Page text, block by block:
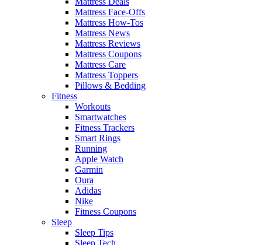
Mattress Face-Offs
Mattress How-Tos
Mattress News
Mattress Reviews
Mattress Coupons
Mattress Care
Mattress Toppers
Pillows & Bedding
Fitness
Workouts
Smartwatches
Fitness Trackers
Smart Rings
Running
Apple Watch
Garmin
Oura
Adidas
Nike
Fitness Coupons
Sleep
Sleep Tips
Sleep Tech